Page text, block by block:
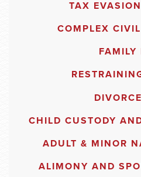
TAX
COMPLEX
FAMILY
CHILD CUSTODY
ADULT & MINOR
ALIMONY AND